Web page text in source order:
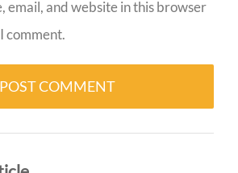
email, and website in this browser
comment.